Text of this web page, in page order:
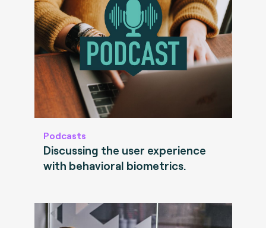
Podcasts
Discussing the user experience
with behavioral biometrics.